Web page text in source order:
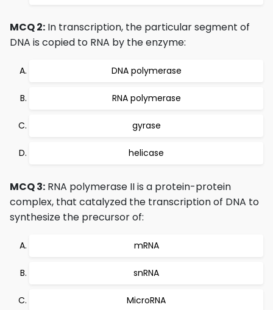
MCQ 2: In transcription, the particular segment of
DNA is copied to RNA by the enzyme:
DNA polymerase
RNA polymerase
gyrase
helicase
MCQ 3: RNA polymerase II is a protein-protein
complex, that catalyzed the transcription of DNA to
synthesize the precursor of:
mRNA
snRNA
MicroRNA